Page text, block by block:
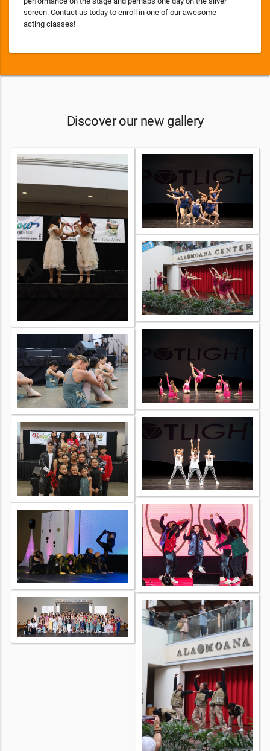
screen. Contact us today to enroll in one of our awesome
acting classes!
Discover our new gallery